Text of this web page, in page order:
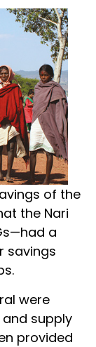
of the
the Nari
a
savings
were
supply
provided